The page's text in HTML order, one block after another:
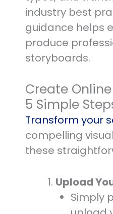
industry best
guidance helps
produce
storyboards.
Create
5 Simple
Transform your
compelling
these
Upload
Simply